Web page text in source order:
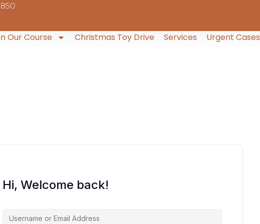
Our Course Christmas Toy Drive Services Urgent Cases
Hi, Welcome back!